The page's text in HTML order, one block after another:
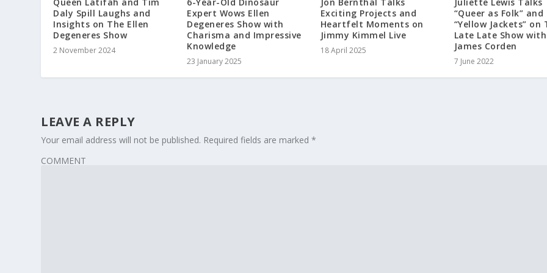
Daly Spill Laughs and
Insights on The Ellen
Degeneres Show
2 November 2024
Expert Wows Ellen
Degeneres Show with
Charisma and Impressive
Knowledge
23 January 2025
Exciting Projects and
Heartfelt Moments on
Jimmy Kimmel Live
18 April 2025
“Queer as Folk” and
“Yellow Jackets” on
Late Late Show with
James Corden
7 June 2022
LEAVE A REPLY
Your email address will not be published. Required fields are marked*
COMMENT